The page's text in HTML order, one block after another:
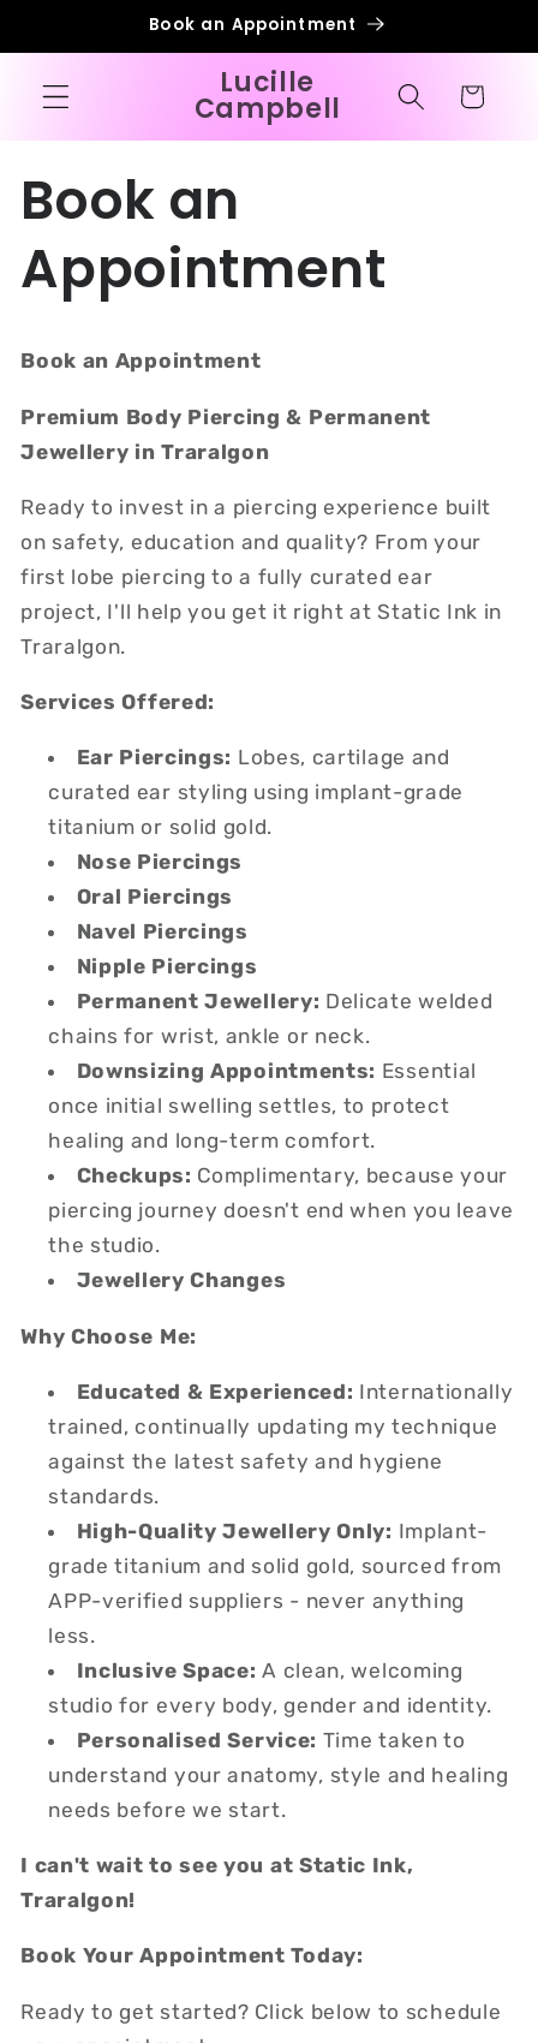
Book an Appointment
Lucille
Campbell Cart
Book an
Appointment
Book an Appointment
Premium Body Piercing & Permanent
Jewellery in Traralgon
Ready to invest in a piercing experience built
on safety, education and quality? From your
first lobe piercing to a fully curated ear
project, I'll help you get it right at Static Ink in
Traralgon.
Services Offered:
Ear Piercings: Lobes, cartilage and
curated ear styling using implant-grade
titanium or solid gold.
Nose Piercings
Oral Piercings
Navel Piercings
Nipple Piercings
Permanent Jewellery: Delicate welded
chains for wrist, ankle or neck.
Downsizing Appointments: Essential
once initial swelling settles, to protect
healing and long-term comfort.
Checkups: Complimentary, because your
piercing journey doesn't end when you leave
the studio.
Jewellery Changes
Why Choose Me:
Educated & Experienced: Internationally
trained, continually updating my technique
against the latest safety and hygiene
standards.
High-Quality Jewellery Only: Implant-
grade titanium and solid gold, sourced from
APP-verified suppliers - never anything
less.
Inclusive Space: A clean, welcoming
studio for every body, gender and identity.
Personalised Service: Time taken to
understand your anatomy, style and healing
needs before we start.
I can't wait to see you at Static Ink,
Traralgon!
Book Your Appointment Today:
Ready to get started? Click below to schedule